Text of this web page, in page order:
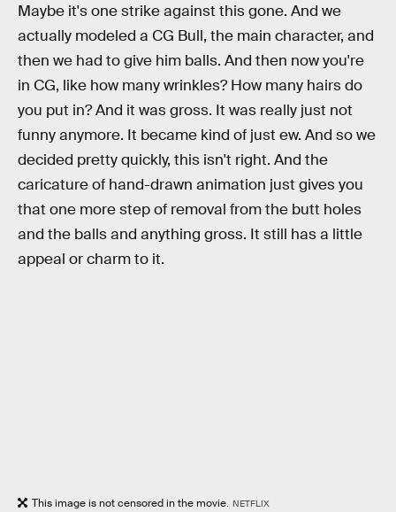
Maybe it's one strike against this gone. And we
actually modeled a CG Bull, the main character, and
then we had to give him balls. And then now you're
in CG, like how many wrinkles? How many hairs do
you put in? And it was gross. It was really just not
funny anymore. It became kind of just ew. And so we
decided pretty quickly, this isn't right. And the
caricature of hand-drawn animation just gives you
that one more step of removal from the butt holes
and the balls and anything gross. It still has a little
appeal or charm to it.
This image is not censored in the movie. NETFLIX